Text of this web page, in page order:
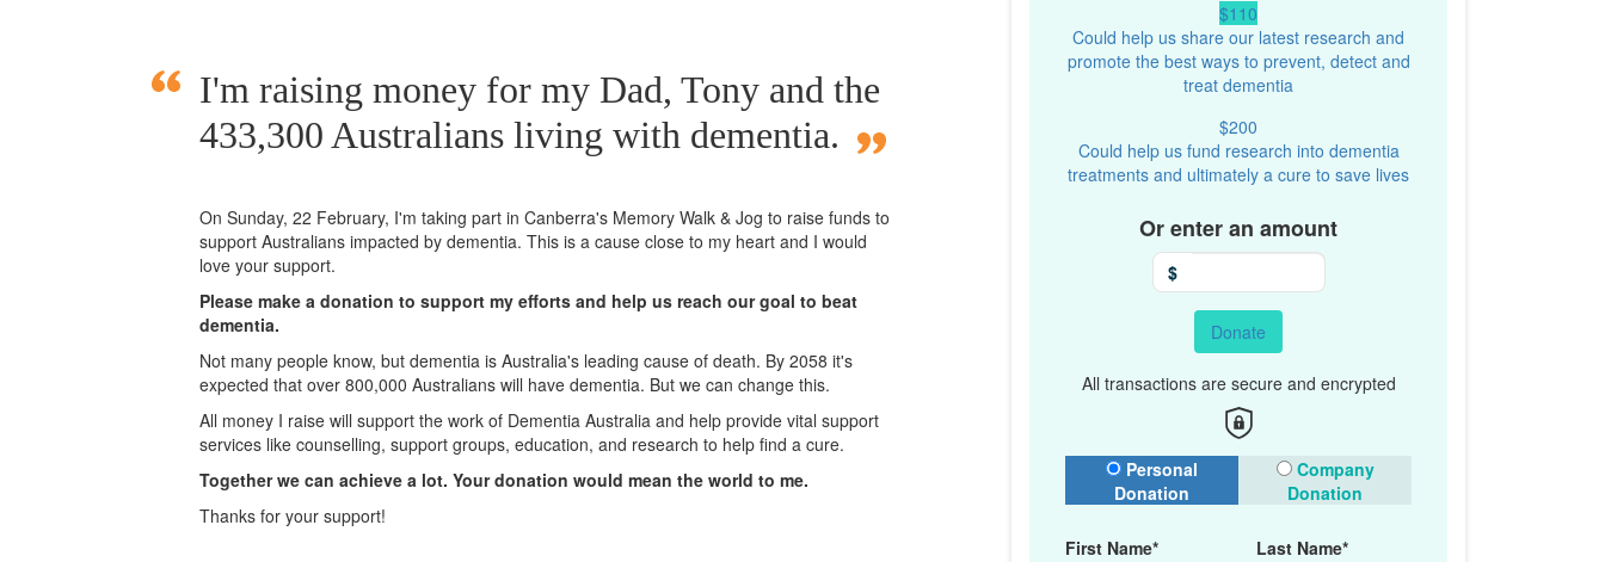
$110
Could help us share our latest research and
promote the best ways to prevent, detect and
treat dementia
$200
Could help us fund research into dementia
treatments and ultimately a cure to save lives
Or enter an amount
$
Donate
All transactions are secure and encrypted
Donation Type
Personal
Donation
Company
Donation
First Name* Last Name*
I'm raising money for my Dad, Tony and the
433,300 Australians living with dementia.
On Sunday, 22 February, I'm taking part in Canberra's Memory Walk & Jog to raise funds to
support Australians impacted by dementia. This is a cause close to my heart and I would
love your support.
Please make a donation to support my efforts and help us reach our goal to beat
dementia.
Not many people know, but dementia is Australia's leading cause of death. By 2058 it's
expected that over 800,000 Australians will have dementia. But we can change this.
All money I raise will support the work of Dementia Australia and help provide vital support
services like counselling, support groups, education, and research to help find a cure.
Together we can achieve a lot. Your donation would mean the world to me.
Thanks for your support!